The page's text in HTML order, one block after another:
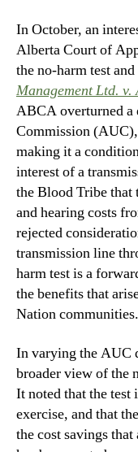
In October, an
Alberta Court of
the no-harm test
Management Ltd.
ABCA overturned
Commission
making it a
interest of a
the Blood Tribe that
and hearing costs
rejected
transmission line
harm test is a
the benefits that
Nation communities.
In varying the AUC
broader view of the
It noted that the
exercise, and that
the cost savings